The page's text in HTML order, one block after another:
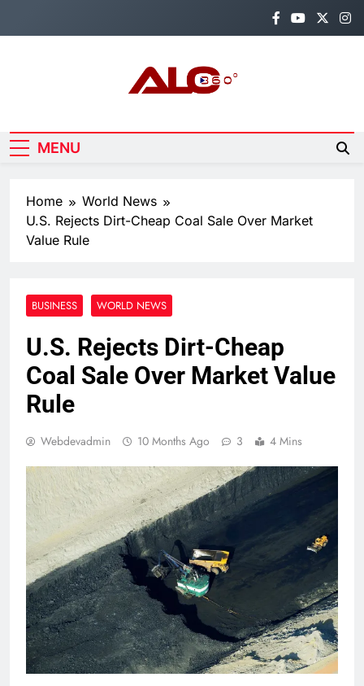
Alo360
MENU
Home
World News
U.S. Rejects Dirt-Cheap Coal Sale Over Market
Value Rule
BUSINESS WORLD NEWS
U.S. Rejects Dirt-Cheap
Coal Sale Over Market Value
Rule
Webdevadmin 10 Months Ago 3 4 Mins